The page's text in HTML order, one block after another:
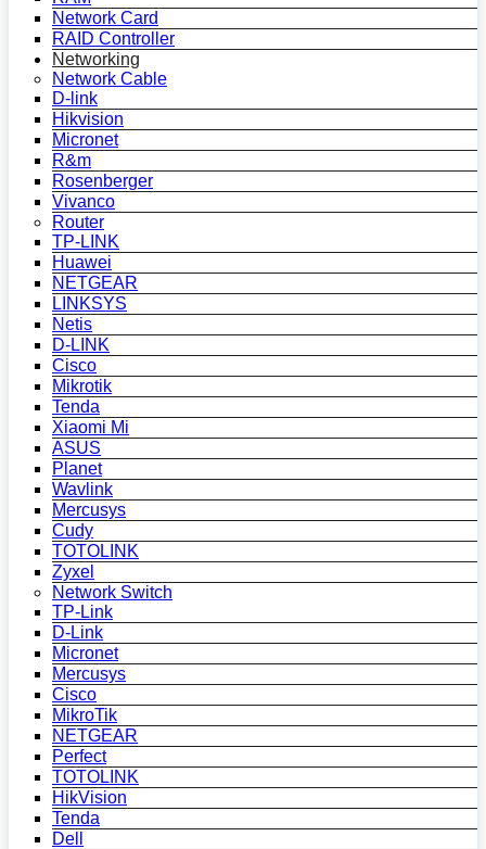
Network Card
RAID Controller
Networking
Network Cable
D-link
Hikvision
Micronet
R&m
Rosenberger
Vivanco
Router
TP-LINK
Huawei
NETGEAR
LINKSYS
Netis
D-LINK
Cisco
Mikrotik
Tenda
Xiaomi Mi
ASUS
Planet
Wavlink
Mercusys
Cudy
TOTOLINK
Zyxel
Network Switch
TP-Link
D-Link
Micronet
Mercusys
Cisco
MikroTik
NETGEAR
Perfect
TOTOLINK
HikVision
Tenda
Dell